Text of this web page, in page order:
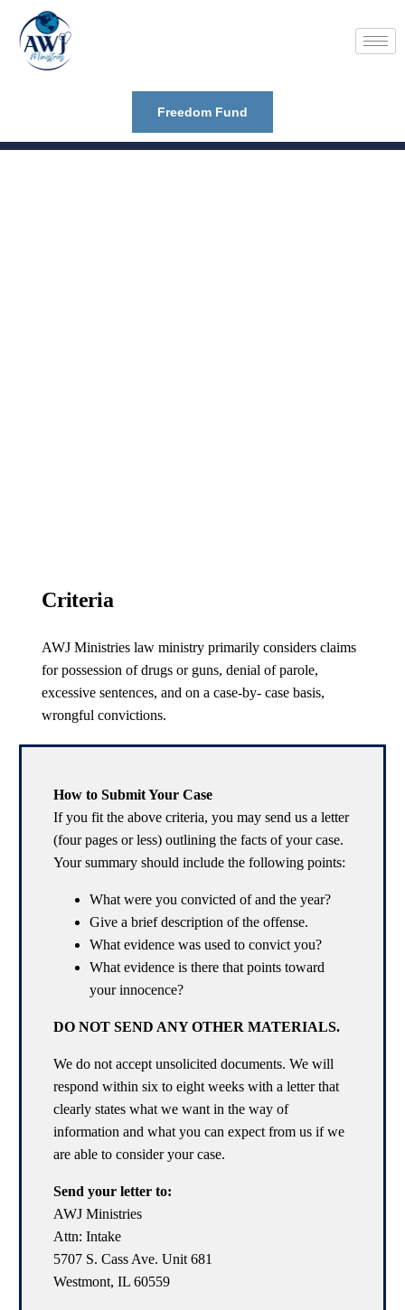
Freedom Fund
Criteria
AWJ Ministries law ministry primarily considers claims
for possession of drugs or guns, denial of parole,
excessive sentences, and on a case-by- case basis,
wrongful convictions.
How to Submit Your Case
If you fit the above criteria, you may send us a letter
(four pages or less) outlining the facts of your case.
Your summary should include the following points:
What were you convicted of and the year?
Give a brief description of the offense.
What evidence was used to convict you?
What evidence is there that points toward
your innocence?
DO NOT SEND ANY OTHER MATERIALS.
We do not accept unsolicited documents. We will
respond within six to eight weeks with a letter that
clearly states what we want in the way of
information and what you can expect from us if we
are able to consider your case.
Send your letter to:
AWJ Ministries
Attn: Intake
5707 S. Cass Ave. Unit 681
Westmont, IL 60559